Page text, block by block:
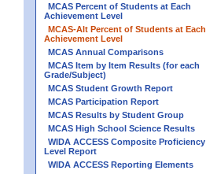
MCAS Percent of Students at Each
Achievement Level
MCAS-Alt Percent of Students at Each
Achievement Level
MCAS Annual Comparisons
MCAS Item by Item Results (for each
Grade/Subject)
MCAS Student Growth Report
MCAS Participation Report
MCAS Results by Student Group
MCAS High School Science Results
WIDA ACCESS Composite Proficiency
Level Report
WIDA ACCESS Reporting Elements